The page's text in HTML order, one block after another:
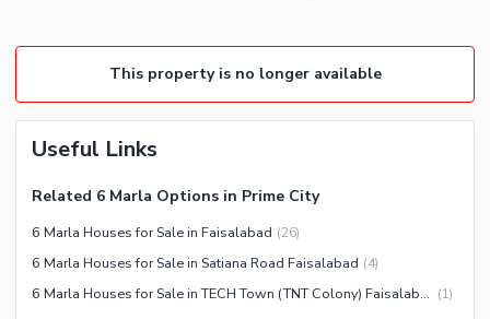
Community Gym
First Aid or Medical Centre
Day Care Centre
Kids Play Area
Healthcare Recreational
Lawn or Garden
Sauna
Jacuzzi
This property is no longer available
Useful Links
Related 6 Marla Options in Prime City
6 Marla Houses for Sale in Faisalabad (26)
6 Marla Houses for Sale in Satiana Road Faisalabad (4)
6 Marla Houses for Sale in TECH Town (TNT Colony) Faisalabad (1)